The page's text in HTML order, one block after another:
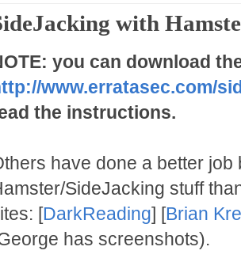
with
you can download
www.erratasec.com/
the instructions.
have done a better job
SideJacking stuff
[DarkReading] [Brian
has screenshots).